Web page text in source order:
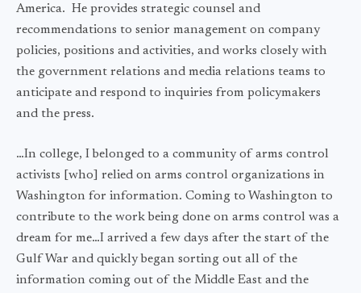
America. He provides strategic counsel and
recommendations to senior management on company
policies, positions and activities, and works closely with
the government relations and media relations teams to
anticipate and respond to inquiries from policymakers
and the press.
…In college, I belonged to a community of arms control
activists [who] relied on arms control organizations in
Washington for information. Coming to Washington to
contribute to the work being done on arms control was a
dream for me…I arrived a few days after the start of the
Gulf War and quickly began sorting out all of the
information coming out of the Middle East and the